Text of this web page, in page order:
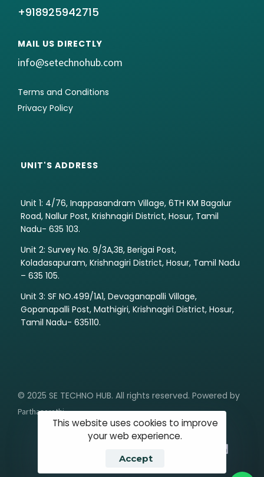
+918925942715
MAIL US DIRECTLY
info@setechnohub.com
Terms and Conditions
Privacy Policy
UNIT'S ADDRESS
Unit 1: 4/76, Inappasandram Village, 6TH KM Bagalur
Road, Nallur Post, Krishnagiri District, Hosur, Tamil
Nadu- 635 103.
Unit 2: Survey No. 9/3A,3B, Berigai Post,
Koladasapuram, Krishnagiri District, Hosur, Tamil Nadu
– 635 105.
Unit 3: SF NO.499/1A1, Devaganapalli Village,
Gopanapalli Post, Mathigiri, Krishnagiri District, Hosur,
Tamil Nadu- 635110.
© 2025 SE TECHNO HUB. All rights reserved. Powered by
Parthasarathi
This website uses cookies to improve
your web experience.
Accept